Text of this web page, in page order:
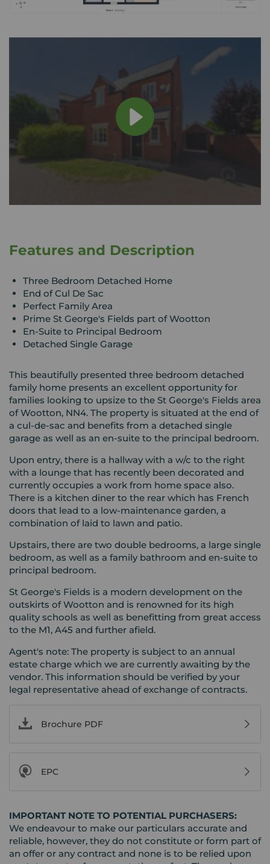
Features and Description
Three Bedroom Detached Home
End of Cul De Sac
Perfect Family Area
Prime St George's Fields part of Wootton
En-Suite to Principal Bedroom
Detached Single Garage
This beautifully presented three bedroom detached
family home presents an excellent opportunity for
families looking to upsize to the St George's Fields area
of Wootton, NN4. The property is situated at the end of
a cul-de-sac and benefits from a detached single
garage as well as an en-suite to the principal bedroom.
Upon entry, there is a hallway with a w/c to the right
with a lounge that has recently been decorated and
currently occupies a work from home space also.
There is a kitchen diner to the rear which has French
doors that lead to a low-maintenance garden, a
combination of laid to lawn and patio.
Upstairs, there are two double bedrooms, a large single
bedroom, as well as a family bathroom and en-suite to
principal bedroom.
St George's Fields is a modern development on the
outskirts of Wootton and is renowned for its high
quality schools as well as benefitting from great access
to the M1, A45 and further afield.
Agent's note: The property is subject to an annual
estate charge which we are currently awaiting by the
vendor. This information should be verified by your
legal representative ahead of exchange of contracts.
Brochure PDF
EPC
IMPORTANT NOTE TO POTENTIAL PURCHASERS:
We endeavour to make our particulars accurate and
reliable, however, they do not constitute or form part of
an offer or any contract and none is to be relied upon